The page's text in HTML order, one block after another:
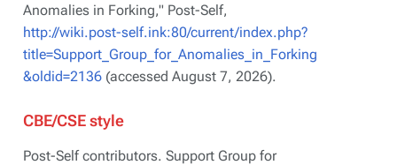
Anomalies in Forking," Post-Self,
http://wiki.post-self.ink:80/current/index.php?
title=Support_Group_for_Anomalies_in_Forking
&oldid=2136 (accessed August 7, 2026).
CBE/CSE style
Post-Self contributors. Support Group for